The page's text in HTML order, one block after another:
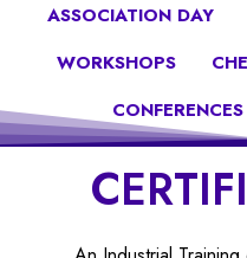
ASSOCIATION DAY
WORKSHOPS
CONFERENCES